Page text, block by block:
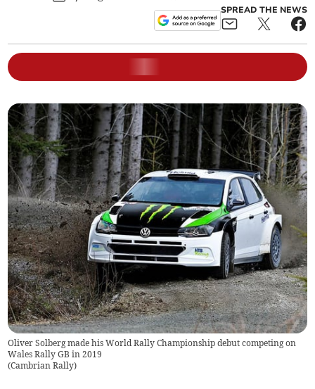
SPREAD THE NEWS
Oliver Solberg made his World Rally Championship debut competing on
Wales Rally GB in 2019
(Cambrian Rally)